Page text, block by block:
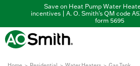
Save on Heat Pump Water
incentives | A. O. Smith's QM code
form 5695